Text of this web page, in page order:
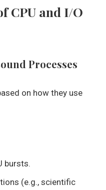
CPU and I/O
Processes
on how they use
bursts.
(e.g., scientific